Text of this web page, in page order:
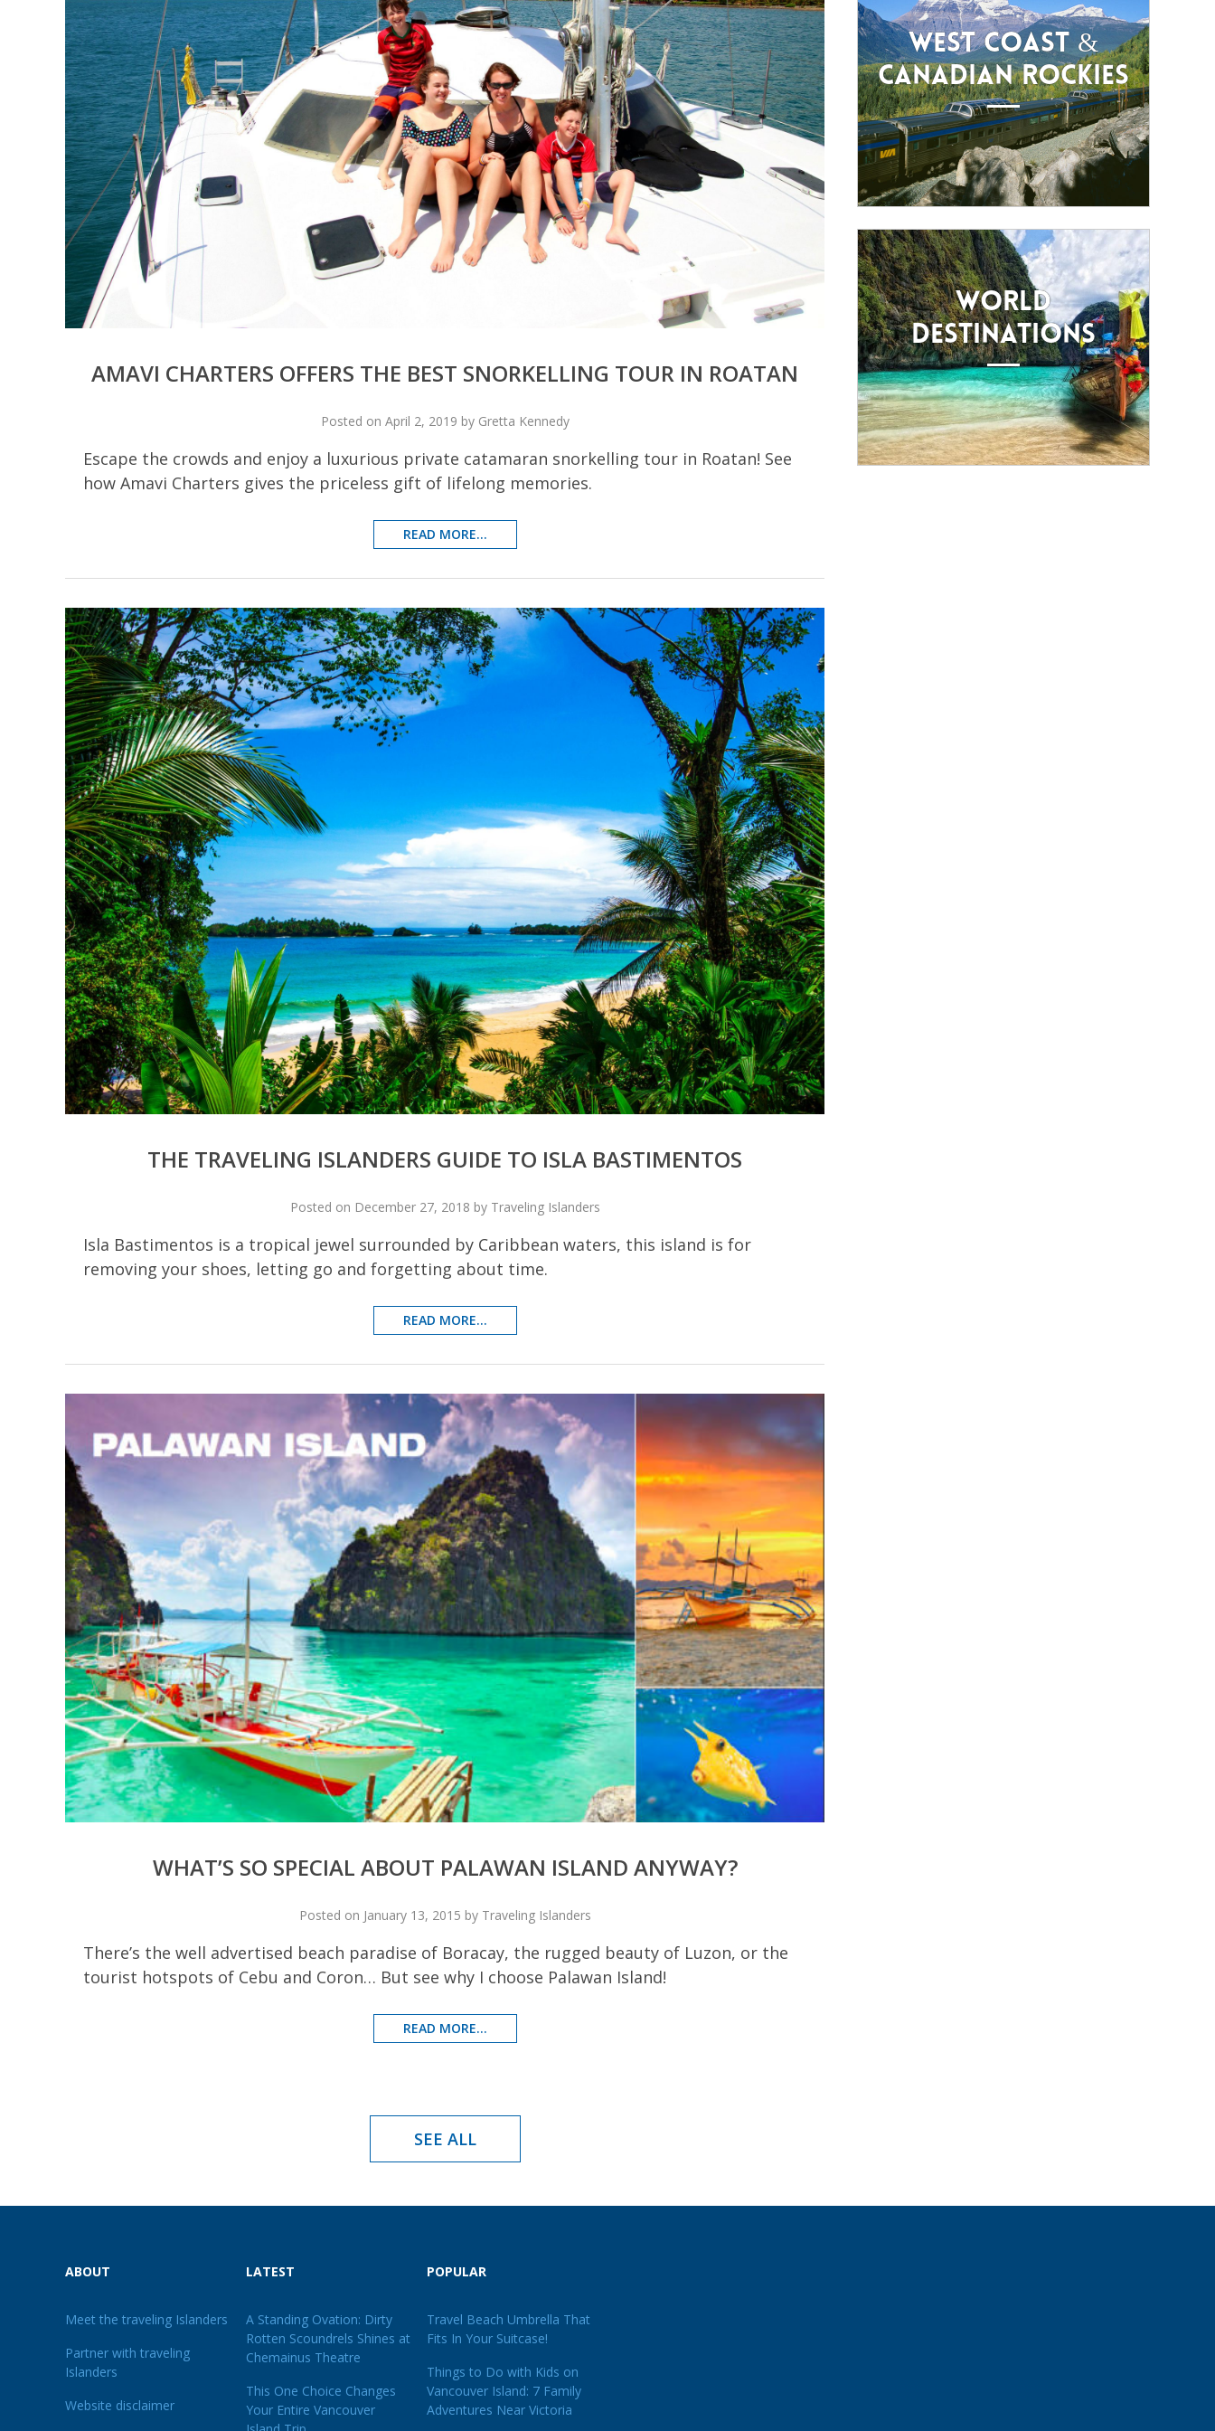
AMAVI CHARTERS OFFERS THE BEST SNORKELLING TOUR IN ROATAN
Posted on April 2, 2019 by Gretta Kennedy
Escape the crowds and enjoy a luxurious private catamaran snorkelling tour in Roatan! See
how Amavi Charters gives the priceless gift of lifelong memories.
READ MORE...
THE TRAVELING ISLANDERS GUIDE TO ISLA BASTIMENTOS
Posted on December 27, 2018 by Traveling Islanders
Isla Bastimentos is a tropical jewel surrounded by Caribbean waters, this island is for
removing your shoes, letting go and forgetting about time.
READ MORE...
WHAT’S SO SPECIAL ABOUT PALAWAN ISLAND ANYWAY?
Posted on January 13, 2015 by Traveling Islanders
There’s the well advertised beach paradise of Boracay, the rugged beauty of Luzon, or the
tourist hotspots of Cebu and Coron… But see why I choose Palawan Island!
READ MORE...
SEE ALL
WEST COAST &
CANADIAN ROCKIES
WORLD
DESTINATIONS
ABOUT
Meet the traveling Islanders
Partner with traveling
Islanders
Website disclaimer
LATEST
A Standing Ovation: Dirty
Rotten Scoundrels Shines at
Chemainus Theatre
This One Choice Changes
Your Entire Vancouver
POPULAR
Travel Beach Umbrella That
Fits In Your Suitcase!
Things to Do with Kids on
Vancouver Island: 7 Family
Adventures Near Victoria